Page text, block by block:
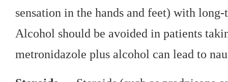
sensation in the hands and feet) with
Alcohol should be avoided in patients
metronidazole plus alcohol can lead to